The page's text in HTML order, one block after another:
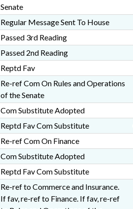
Senate
Regular Message Sent To House
Passed 3rd Reading
Passed 2nd Reading
Reptd Fav
Re-ref Com On Rules and Operations
of the Senate
Com Substitute Adopted
Reptd Fav Com Substitute
Re-ref Com On Finance
Com Substitute Adopted
Reptd Fav Com Substitute
Re-ref to Commerce and Insurance.
If fav, re-ref to Finance. If fav, re-ref